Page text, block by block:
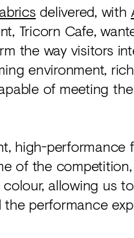
delivered, with
Tricorn Cafe,
the way visitors
environment,
of meeting
high-performance
of the
allowing us
performance